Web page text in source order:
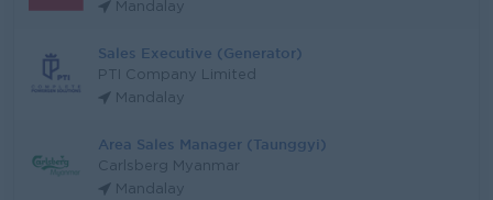
Mandalay
Sales Executive (Generator)
PTI Company Limited
Mandalay
Area Sales Manager (Taunggyi)
Carlsberg Myanmar
Mandalay